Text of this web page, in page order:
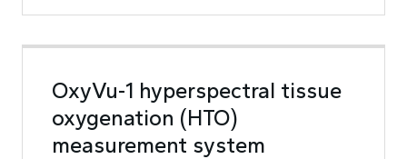
OxyVu-1 hyperspectral tissue
oxygenation (HTO)
measurement system